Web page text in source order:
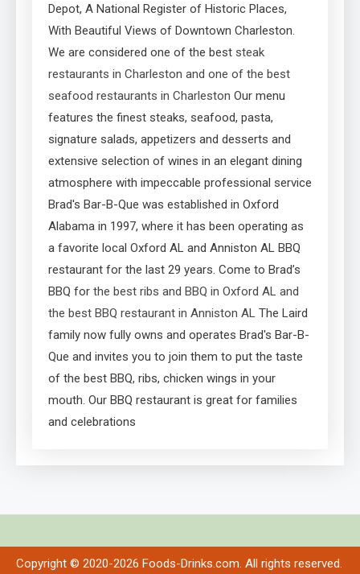
Depot, A National Register of Historic Places,
With Beautiful Views of Downtown Charleston.
We are considered one of the best steak
restaurants in Charleston and one of the best
seafood restaurants in Charleston Our menu
features the finest steaks, seafood, pasta,
signature salads, appetizers and desserts and
extensive selection of wines in an elegant dining
atmosphere with impeccable professional service
Brad's Bar-B-Que was established in Oxford
Alabama in 1997, where it has been operating as
a favorite local Oxford AL and Anniston AL BBQ
restaurant for the last 29 years. Come to Brad’s
BBQ for the best ribs and BBQ in Oxford AL and
the best BBQ restaurant in Anniston AL The Laird
family now fully owns and operates Brad's Bar-B-
Que and invites you to join them to put the taste
of the best BBQ, ribs, chicken wings in your
mouth. Our BBQ restaurant is great for families
and celebrations
Copyright © 2020-2026 Foods-Drinks.com. All rights reserved.